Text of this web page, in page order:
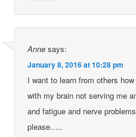
Anne says:
January 8, 2016 at 10:28 pm
I want to learn from others
with my brain not serving me
and fatigue and nerve
please…..